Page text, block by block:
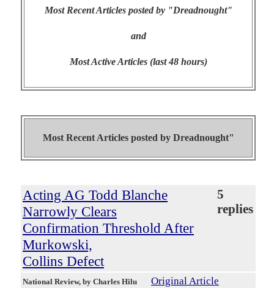
Most Recent Articles posted by "Dreadnought"
and
Most Active Articles (last 48 hours)
Most Recent Articles posted by Dreadnought"
Acting AG Todd Blanche
Narrowly Clears
Confirmation Threshold After
Murkowski,
Collins Defect
5
replies
National Review, by Charles Hilu Original Article